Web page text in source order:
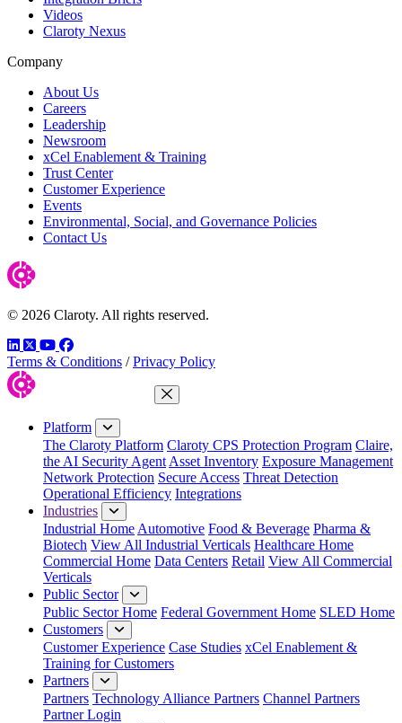
Videos
Claroty Nexus
Company
About Us
Careers
Leadership
Newsroom
xCel Enablement & Training
Trust Center
Customer Experience
Events
Environmental, Social, and Governance Policies
Contact Us
© 2026 Claroty. All rights reserved.
LinkedIn
TwitterYouTube
Facebook
Terms & Conditions / Privacy Policy
Close Menu
Platform
The Claroty Platform Claroty CPS Protection Program Claire,
the AI Security Agent Asset Inventory Exposure Management
Network Protection Secure Access Threat Detection
Operational Efficiency Integrations
Industries
Industrial Home Automotive Food & Beverage Pharma &
Biotech View All Industrial Verticals Healthcare Home
Commercial Home Data Centers Retail View All Commercial
Verticals
Public Sector
Public Sector Home Federal Government Home SLED Home
Customers
Customer Experience Case Studies xCel Enablement &
Training for Customers
Partners
Partners Technology Alliance Partners Channel Partners
Partner Login